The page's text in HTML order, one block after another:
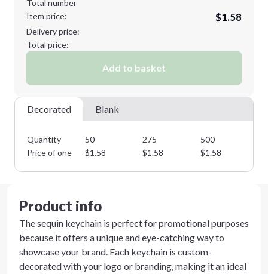
Total number
Item price:
$1.58
Delivery price:
Total price:
Add to basket
Decorated Blank
Quantity 50 275 500
Price of one
$1.58 $1.58 $1.58
Product info
The sequin keychain is perfect for promotional purposes
because it offers a unique and eye-catching way to
showcase your brand. Each keychain is custom-
decorated with your logo or branding, making it an ideal